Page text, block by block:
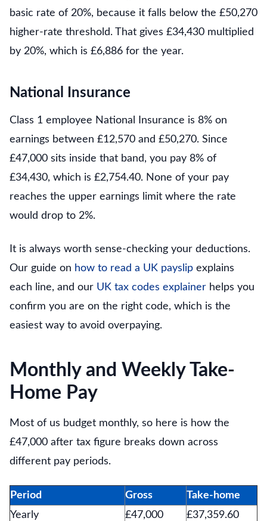
basic rate of 20%, because it falls below the £50,270
higher-rate threshold. That gives £34,430 multiplied
by 20%, which is £6,886 for the year.
National Insurance
Class 1 employee National Insurance is 8% on
earnings between £12,570 and £50,270. Since
£47,000 sits inside that band, you pay 8% of
£34,430, which is £2,754.40. None of your pay
reaches the upper earnings limit where the rate
would drop to 2%.
It is always worth sense-checking your deductions.
Our guide on how to read a UK payslip explains
each line, and our UK tax codes explainer helps you
confirm you are on the right code, which is the
easiest way to avoid overpaying.
Monthly and Weekly Take-
Home Pay
Most of us budget monthly, so here is how the
£47,000 after tax figure breaks down across
different pay periods.
Period Gross
Take-home
Yearly
£47,000
£37,359.60